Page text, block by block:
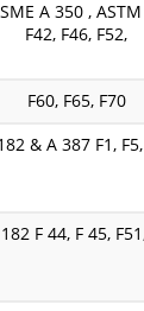
A 350 ,
F42, F46, F52,
F60, F65, F70
& A 387 F1, F5,
F 44, F 45,